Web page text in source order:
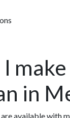
in
available with